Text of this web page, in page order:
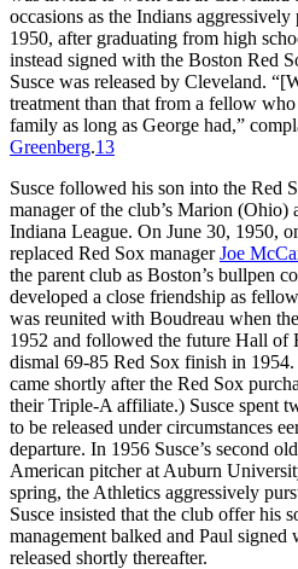
occasions as the Indians
1950, after graduating from high
instead signed with the Boston Red
Susce was released by Cleveland.
treatment than that from a fellow
family as long as George had,”
Greenberg.13
Susce followed his son into the Red
manager of the club’s Marion
Indiana League. On June 30, 1950,
replaced Red Sox managerJoe
the parent club as Boston’s bullpen
developed a close friendship as
was reunited with Boudreau when
1952 and followed the future Hall of
dismal 69-85 Red Sox finish in 1954.
came shortly after the Red Sox
their Triple-A affiliate.) Susce spent
to be released under circumstances
departure. In 1956 Susce’s second
American pitcher at Auburn
spring, the Athletics aggressively
Susce insisted that the club offer his
management balked and Paul signed
released shortly thereafter.